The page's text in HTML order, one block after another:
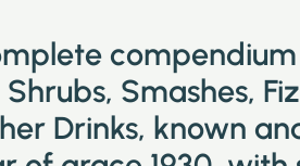
Smashes,
Drinks, known